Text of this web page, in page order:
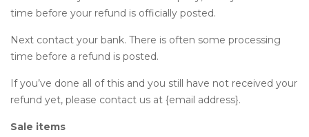
time before your refund is officially posted.
Next contact your bank. There is often some processing
time before a refund is posted.
If you’ve done all of this and you still have not received your
refund yet, please contact us at {email address}.
Sale items